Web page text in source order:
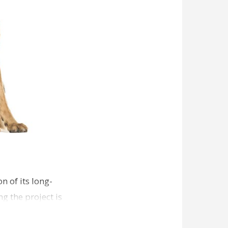
of its long-
the project is